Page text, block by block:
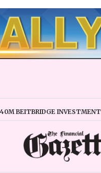
BEITBRIDGE INVESTMENT